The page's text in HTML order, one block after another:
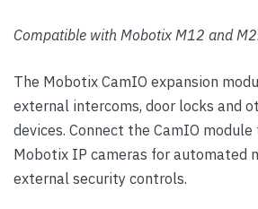
Compatible with Mobotix M12 and
The Mobotix CamIO expansion
external intercoms, door locks and
devices. Connect the CamIO
Mobotix IP cameras for automated
external security controls.